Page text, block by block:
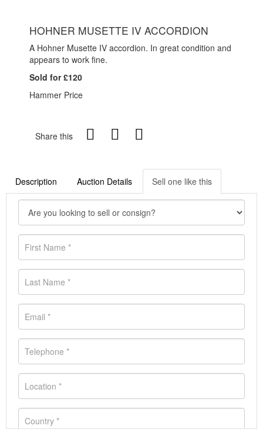
HOHNER MUSETTE IV ACCORDION
A Hohner Musette IV accordion. In great condition and
appears to work fine.
Sold for £120
Hammer Price
Share this
Description Auction Details Sell one like this